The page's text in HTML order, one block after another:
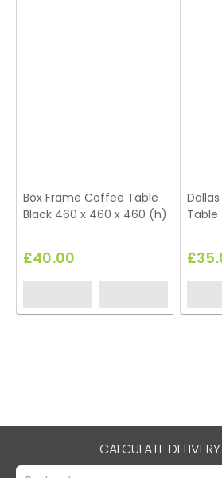
Box Frame Coffee Table
Black 460 x 460 x 460 (h)
£40.00
Table
CALCULATE